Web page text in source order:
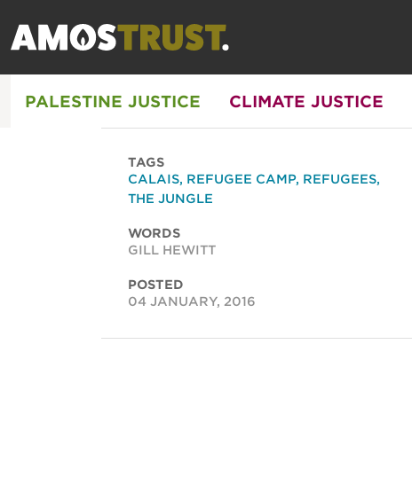
PALESTINE JUSTICE CLIMATE JUSTICE
TAGS
CALAIS, REFUGEE CAMP, REFUGEES,
THE JUNGLE
WORDS
GILL HEWITT
POSTED
04 JANUARY, 2016